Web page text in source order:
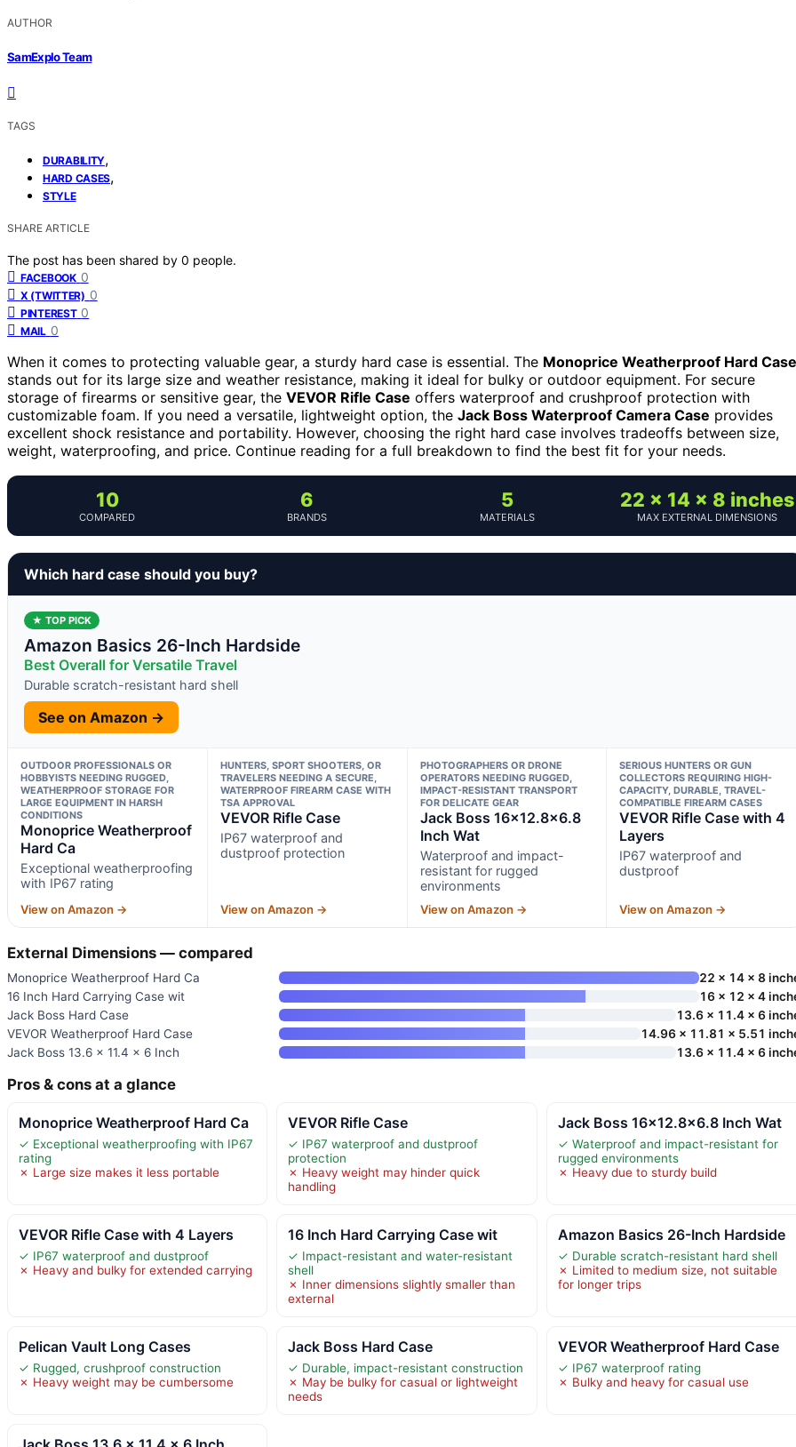
AUTHOR
SamExplo Team
TAGS
DURABILITY,
HARD CASES,
STYLE
SHARE ARTICLE
The post has been shared by 0 people.
FACEBOOK 0
X (TWITTER) 0
PINTEREST 0
MAIL 0
When it comes to protecting valuable gear, a sturdy hard case is essential. The Monoprice Weatherproof Hard Case
stands out for its large size and weather resistance, making it ideal for bulky or outdoor equipment. For secure
storage of firearms or sensitive gear, the VEVOR Rifle Case offers waterproof and crushproof protection with
customizable foam. If you need a versatile, lightweight option, the Jack Boss Waterproof Camera Case provides
excellent shock resistance and portability. However, choosing the right hard case involves tradeoffs between size,
weight, waterproofing, and price. Continue reading for a full breakdown to find the best fit for your needs.
10
COMPARED
6
BRANDS
5
MATERIALS
22 x 14 x 8 inches
MAX EXTERNAL DIMENSIONS
Which hard case should you buy?
★ TOP PICK
Amazon Basics 26-Inch Hardside
Best Overall for Versatile Travel
Durable scratch-resistant hard shell
See on Amazon →
OUTDOOR PROFESSIONALS OR
HOBBYISTS NEEDING RUGGED,
WEATHERPROOF STORAGE FOR
LARGE EQUIPMENT IN HARSH
CONDITIONS
Monoprice Weatherproof
Hard Ca
Exceptional weatherproofing
with IP67 rating
View on Amazon →
HUNTERS, SPORT SHOOTERS, OR
TRAVELERS NEEDING A SECURE,
WATERPROOF FIREARM CASE WITH
TSA APPROVAL
VEVOR Rifle Case
IP67 waterproof and
dustproof protection
View on Amazon →
PHOTOGRAPHERS OR DRONE
OPERATORS NEEDING RUGGED,
IMPACT-RESISTANT TRANSPORT
FOR DELICATE GEAR
Jack Boss 16×12.8×6.8
Inch Wat
Waterproof and impact-
resistant for rugged
environments
View on Amazon →
SERIOUS HUNTERS OR GUN
COLLECTORS REQUIRING HIGH-
CAPACITY, DURABLE, TRAVEL-
COMPATIBLE FIREARM CASES
VEVOR Rifle Case with 4
Layers
IP67 waterproof and
dustproof
View on Amazon →
External Dimensions — compared
Monoprice Weatherproof Hard Ca
22 x 14 x 8
16 Inch Hard Carrying Case wit
16 x 12 x 4
Jack Boss Hard Case
13.6 x 11.4 x 6
VEVOR Weatherproof Hard Case
14.96 x 11.81 x 5.51
Jack Boss 13.6 x 11.4 x 6 Inch
13.6 x 11.4 x 6
Pros & cons at a glance
Monoprice Weatherproof Hard Ca
✓ Exceptional weatherproofing with IP67
rating
✗ Large size makes it less portable
VEVOR Rifle Case
✓ IP67 waterproof and dustproof
protection
✗ Heavy weight may hinder quick
handling
Jack Boss 16×12.8×6.8 Inch Wat
✓ Waterproof and impact-resistant for
rugged environments
✗ Heavy due to sturdy build
VEVOR Rifle Case with 4 Layers
✓ IP67 waterproof and dustproof
✗ Heavy and bulky for extended carrying
16 Inch Hard Carrying Case wit
✓ Impact-resistant and water-resistant
shell
✗ Inner dimensions slightly smaller than
external
Amazon Basics 26-Inch Hardside
✓ Durable scratch-resistant hard shell
✗ Limited to medium size, not suitable
for longer trips
Pelican Vault Long Cases
✓ Rugged, crushproof construction
✗ Heavy weight may be cumbersome
Jack Boss Hard Case
✓ Durable, impact-resistant construction
✗ May be bulky for casual or lightweight
needs
VEVOR Weatherproof Hard Case
✓ IP67 waterproof rating
✗ Bulky and heavy for casual use